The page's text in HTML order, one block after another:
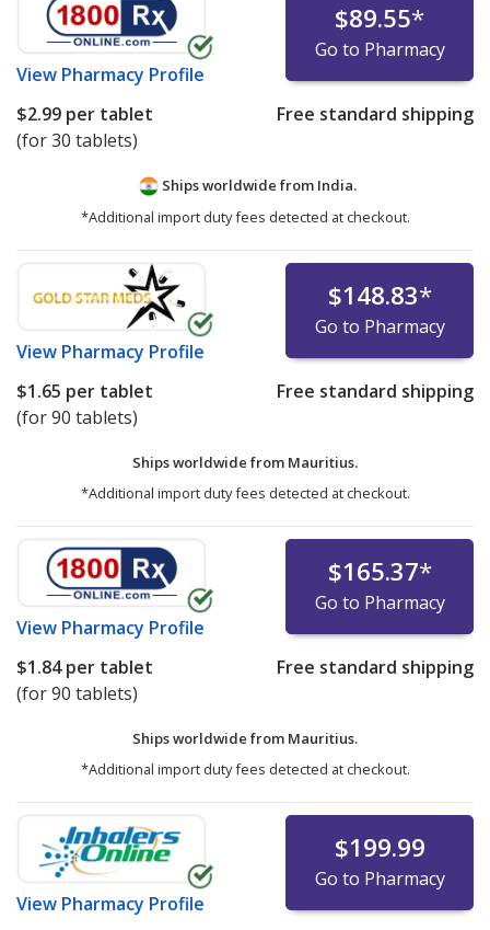
View Pharmacy Profile
$89.55*
Go to Pharmacy
$2.99 per tablet
(for 30 tablets)
Free standard shipping
Ships worldwide from India.
*Additional import duty fees detected at checkout.
View Pharmacy Profile
$148.83*
Go to Pharmacy
$1.65 per tablet
(for 90 tablets)
Free standard shipping
Ships worldwide from Mauritius.
*Additional import duty fees detected at checkout.
View Pharmacy Profile
$165.37*
Go to Pharmacy
$1.84per tablet
(for 90 tablets)
Free standard shipping
Ships worldwide from Mauritius.
*Additional import duty fees detected at checkout.
View Pharmacy Profile
$199.99
Go to Pharmacy